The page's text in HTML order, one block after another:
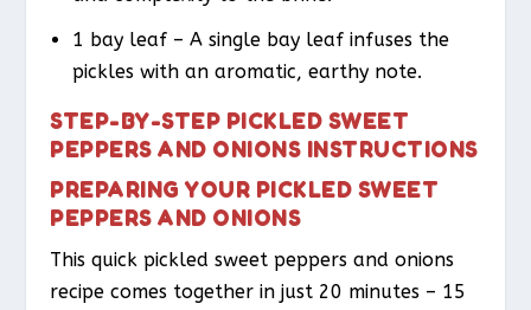
1 bay leaf – A single bay leaf infuses the
pickles with an aromatic, earthy note.
STEP-BY-STEP PICKLED SWEET
PEPPERS AND ONIONS INSTRUCTIONS
PREPARING YOUR PICKLED SWEET
PEPPERS AND ONIONS
This quick pickled sweet peppers and onions
recipe comes together in just 20 minutes – 15